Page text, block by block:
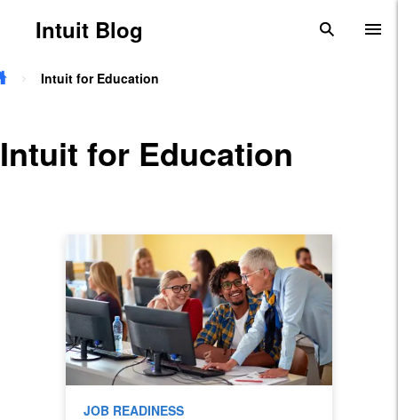
Skip to main content
Intuit Blog search
Intuit for Education
Intuit for Education
JOB READINESS